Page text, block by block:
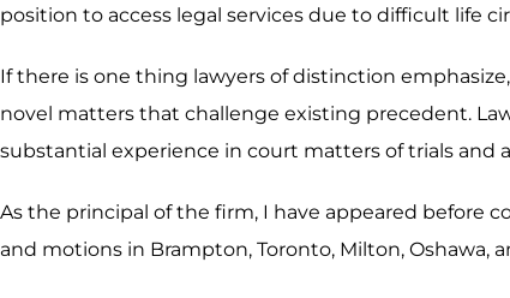
position to access legal services due to difficult life
If there is one thing lawyers of distinction
novel matters that challenge existing precedent.
substantial experience in court matters of trials and
As the principal of the firm, I have appeared before
and motions in Brampton, Toronto, Milton, Oshawa,